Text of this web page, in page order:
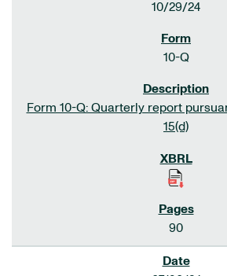
10/29/24
10-Q
Form 10-Q: Quarterly report
15(d)
90